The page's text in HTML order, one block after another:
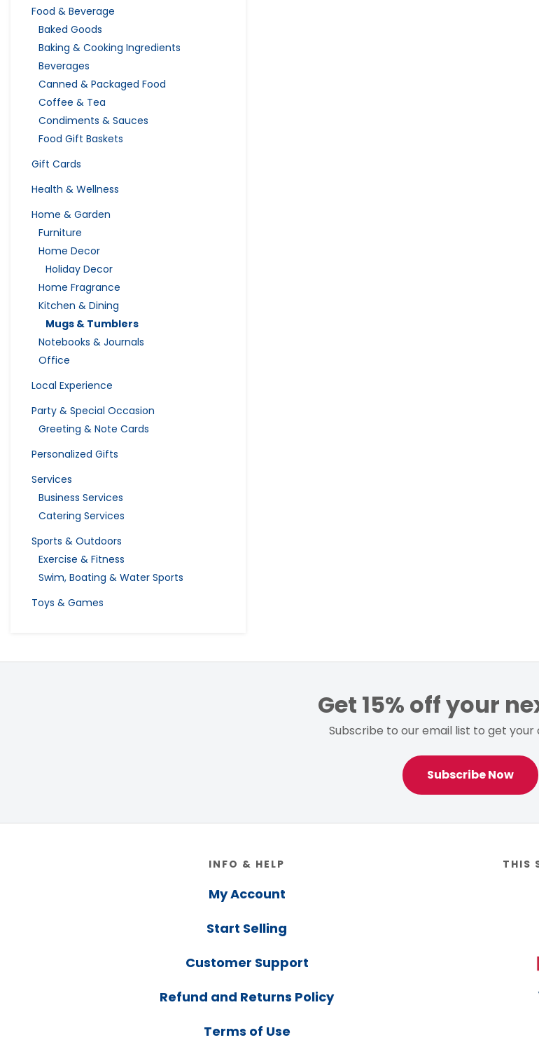
Food & Beverage
Baked Goods
Baking & Cooking Ingredients
Beverages
Canned & Packaged Food
Coffee & Tea
Condiments & Sauces
Food Gift Baskets
Gift Cards
Health & Wellness
Home & Garden
Furniture
Home Decor
Holiday Decor
Home Fragrance
Kitchen & Dining
Mugs & Tumblers
Notebooks & Journals
Office
Local Experience
Party & Special Occasion
Greeting & Note Cards
Personalized Gifts
Services
Business Services
Catering Services
Sports & Outdoors
Exercise & Fitness
Swim, Boating & Water Sports
Toys & Games
Get 15% off your
Subscribe to our email list to get your
Subscribe Now
INFO & HELP
My Account
Start Selling
Customer Support
Refund and Returns Policy
Terms of Use
THIS